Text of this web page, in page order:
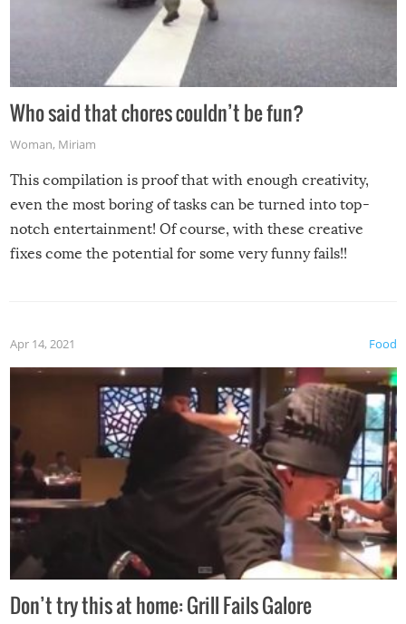
Who said that chores couldn’t be fun?
Woman, Miriam
This compilation is proof that with enough creativity,
even the most boring of tasks can be turned into top-
notch entertainment! Of course, with these creative
fixes come the potential for some very funny fails!!
Food
Apr 14, 2021
Don’t try this at home: Grill Fails Galore